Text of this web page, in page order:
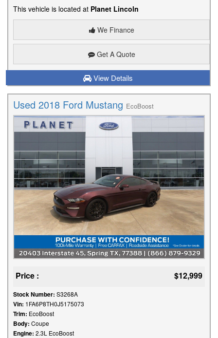
This vehicle is located at Planet Lincoln
We Finance
Get A Quote
View Details
Used 2018 Ford Mustang EcoBoost
Price : $12,999
Stock Number: S3268A
Vin: 1FA6P8TH0J5175073
Trim: EcoBoost
Body: Coupe
Engine: 2.3L EcoBoost